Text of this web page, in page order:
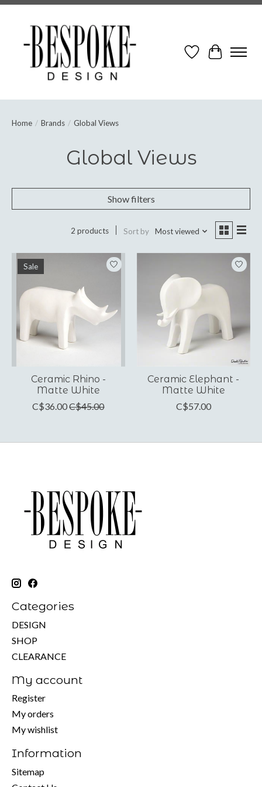
Wish ListCart
Home / Brands / Global Views
Global Views
Show filters
2 products Sort by Most viewed
Sale
Ceramic Rhino -
Matte White
C$36.00C$45.00
Ceramic Elephant -
Matte White
C$57.00
Categories
DESIGN
SHOP
CLEARANCE
My account
Register
My orders
My wishlist
Information
Sitemap